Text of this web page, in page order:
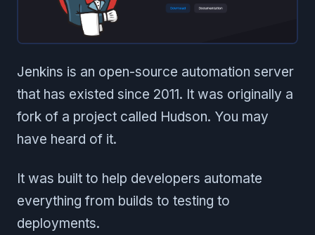
Jenkins is an open-source automation server
that has existed since 2011. It was originally a
fork of a project called Hudson. You may
have heard of it.
It was built to help developers automate
everything from builds to testing to
deployments.